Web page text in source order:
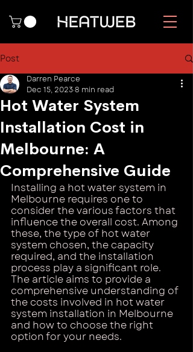
Post
Hot Water System
Installation Cost in
Melbourne: A
Comprehensive Guide
Darren Pearce
Dec 15, 20238 min read
Installing a hot water system in
Melbourne requires one to
consider the various factors that
influence the overall cost. Among
these, the type of hot water
system chosen, the capacity
required, and the installation
process play a significant role.
The article aims to provide a
comprehensive understanding of
the costs involved in hot water
system installation in Melbourne
and how to choose the right
option for your needs.